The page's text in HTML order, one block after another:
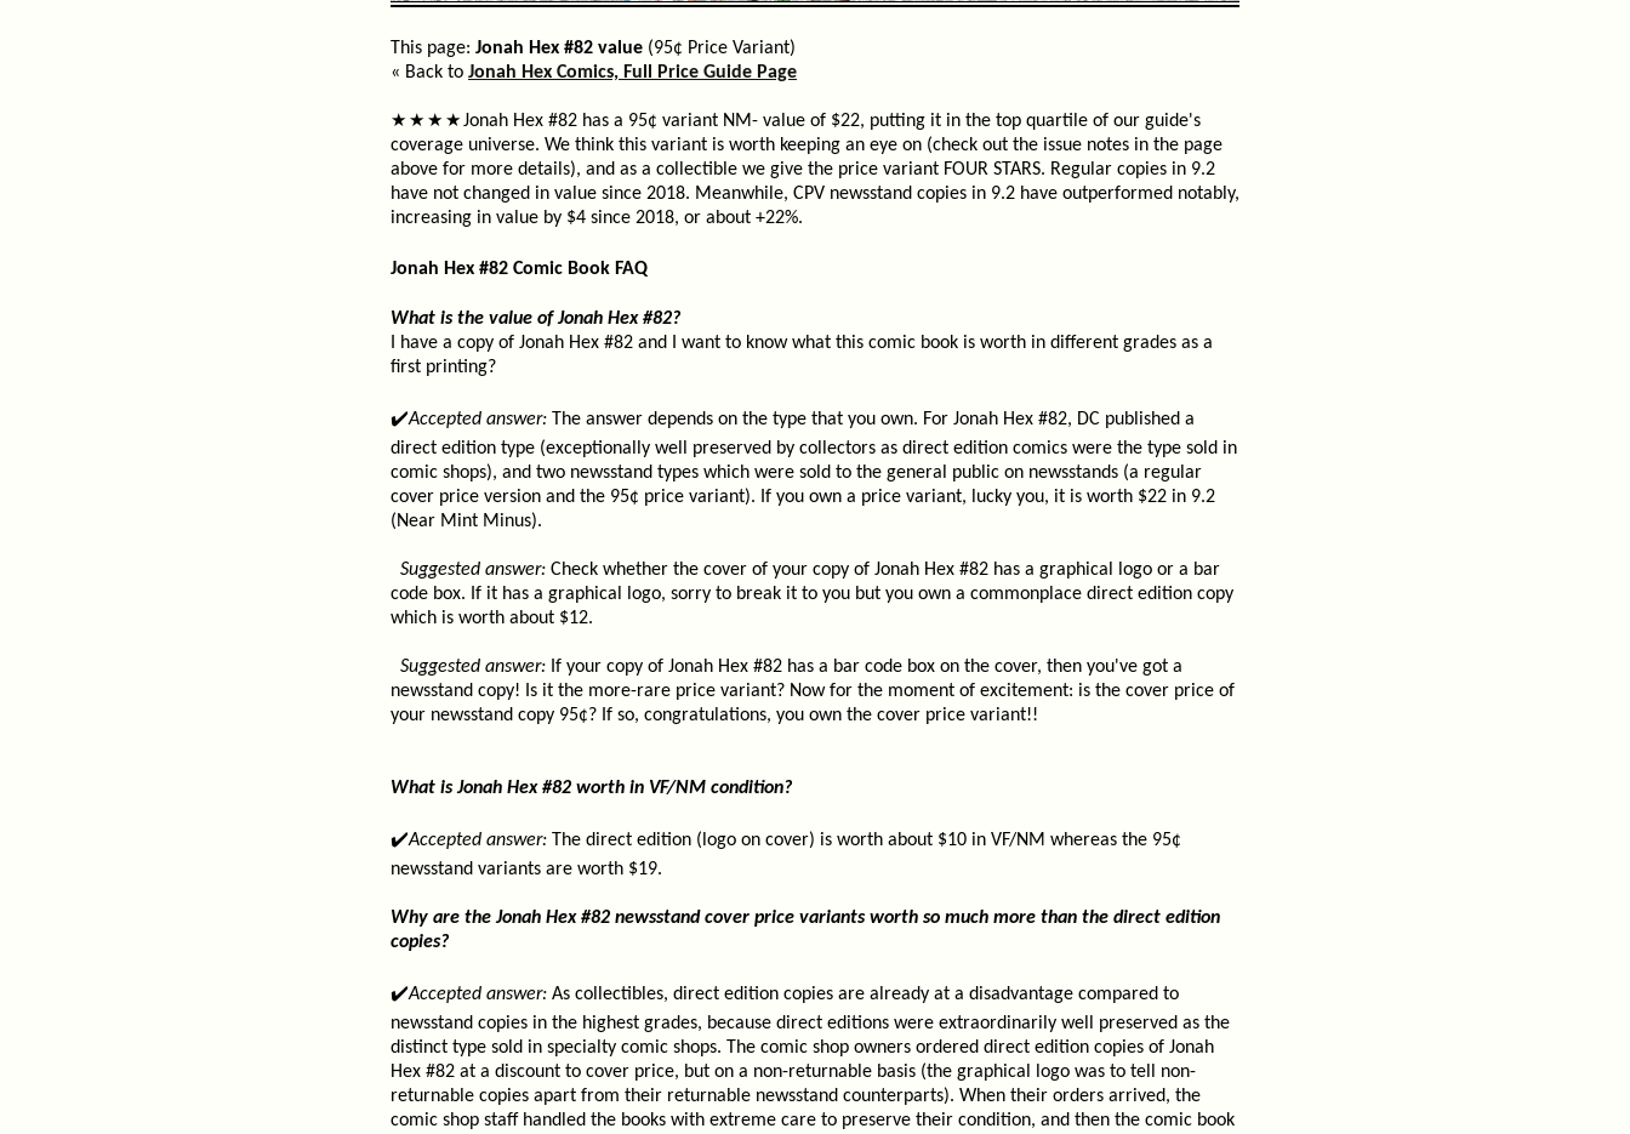
This page: Jonah Hex #82 value (95¢ Price Variant)
« Back to Jonah Hex Comics, Full Price Guide Page
★ ★ ★ ★ Jonah Hex #82 has a 95¢ variant NM- value of $22, putting it in the top quartile of our guide's
coverage universe. We think this variant is worth keeping an eye on (check out the issue notes in the page
above for more details), and as a collectible we give the price variant FOUR STARS. Regular copies in 9.2
have not changed in value since 2018. Meanwhile, CPV newsstand copies in 9.2 have outperformed notably,
increasing in value by $4 since 2018, or about +22%.
Jonah Hex #82 Comic Book FAQ
What is the value of Jonah Hex #82?
I have a copy of Jonah Hex #82 and I want to know what this comic book is worth in different grades as a
first printing?
✔️Accepted answer: The answer depends on the type that you own. For Jonah Hex #82, DC published a
direct edition type (exceptionally well preserved by collectors as direct edition comics were the type sold in
comic shops), and two newsstand types which were sold to the general public on newsstands (a regular
cover price version and the 95¢ price variant). If you own a price variant, lucky you, it is worth $22 in 9.2
(Near Mint Minus).
Suggested answer: Check whether the cover of your copy of Jonah Hex #82 has a graphical logo or a bar
code box. If it has a graphical logo, sorry to break it to you but you own a commonplace direct edition copy
which is worth about $12.
Suggested answer: If your copy of Jonah Hex #82 has a bar code box on the cover, then you've got a
newsstand copy! Is it the more-rare price variant? Now for the moment of excitement: is the cover price of
your newsstand copy 95¢? If so, congratulations, you own the cover price variant!!
What is Jonah Hex #82 worth in VF/NM condition?
✔️Accepted answer: The direct edition (logo on cover) is worth about $10 in VF/NM whereas the 95¢
newsstand variants are worth $19.
Why are the Jonah Hex #82 newsstand cover price variants worth so much more than the direct edition
copies?
✔️Accepted answer: As collectibles, direct edition copies are already at a disadvantage compared to
newsstand copies in the highest grades, because direct editions were extraordinarily well preserved as the
distinct type sold in specialty comic shops. The comic shop owners ordered direct edition copies of Jonah
Hex #82 at a discount to cover price, but on a non-returnable basis (the graphical logo was to tell non-
returnable copies apart from their returnable newsstand counterparts). When their orders arrived, the
comic shop staff handled the books with extreme care to preserve their condition, and then the comic book